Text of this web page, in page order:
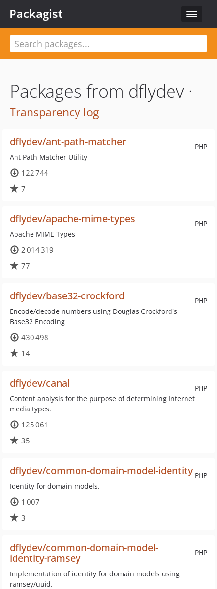
Toggle
Packagist
Packages from dflydev ·
Transparency log
PHP
dflydev/ant-path-matcher
Ant Path Matcher Utility
122 744
7
PHP
dflydev/apache-mime-types
Apache MIME Types
2 014 319
77
PHP
dflydev/base32-crockford
Encode/decode numbers using Douglas Crockford's
Base32 Encoding
430 498
14
PHP
dflydev/canal
Content analysis for the purpose of determining Internet
media types.
125 061
35
PHP
dflydev/common-domain-model-identity
Identity for domain models.
1 007
3
PHP
dflydev/common-domain-model-
identity-ramsey
Implementation of identity for domain models using
ramsey/uuid.